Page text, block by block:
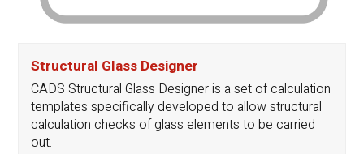
Structural Glass Designer
CADS Structural Glass Designer is a set of calculation
templates specifically developed to allow structural
calculation checks of glass elements to be carried
out.